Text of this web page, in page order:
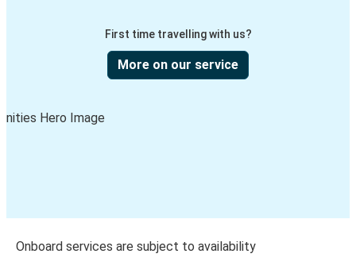
First time travelling with us?
More on our service
Onboard services are subject to availability